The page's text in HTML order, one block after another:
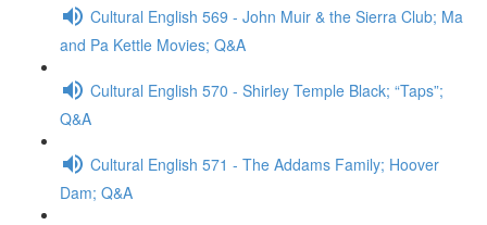
Cultural English 569 - John Muir & the Sierra Club; Ma
and Pa Kettle Movies; Q&A
Cultural English 570 - Shirley Temple Black; “Taps”;
Q&A
Cultural English 571 - The Addams Family; Hoover
Dam; Q&A